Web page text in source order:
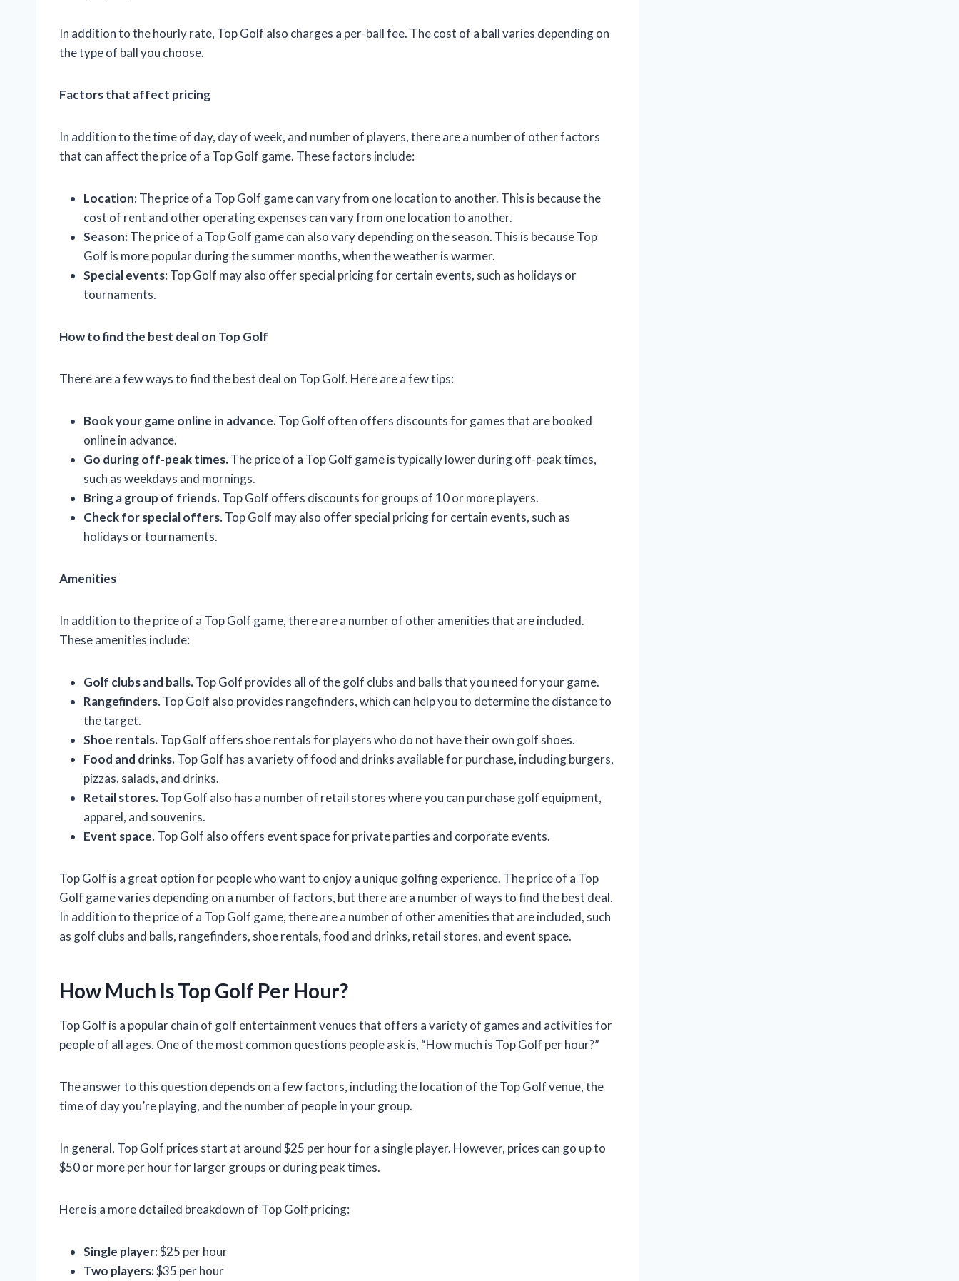
In addition to the hourly rate, Top Golf also charges a per-ball fee. The cost of a ball varies depending on
the type of ball you choose.
Factors that affect pricing
In addition to the time of day, day of week, and number of players, there are a number of other factors
that can affect the price of a Top Golf game. These factors include:
Location:The price of a Top Golf game can vary from one location to another. This is because the
cost of rent and other operating expenses can vary from one location to another.
Season:The price of a Top Golf game can also vary depending on the season. This is because Top
Golf is more popular during the summer months, when the weather is warmer.
Special events:Top Golf may also offer special pricing for certain events, such as holidays or
tournaments.
How to find the best deal on Top Golf
There are a few ways to find the best deal on Top Golf. Here are a few tips:
Book your game online in advance.Top Golf often offers discounts for games that are booked
online in advance.
Go during off-peak times.The price of a Top Golf game is typically lower during off-peak times,
such as weekdays and mornings.
Bring a group of friends.Top Golf offers discounts for groups of 10 or more players.
Check for special offers.Top Golf may also offer special pricing for certain events, such as
holidays or tournaments.
Amenities
In addition to the price of a Top Golf game, there are a number of other amenities that are included.
These amenities include:
Golf clubs and balls.Top Golf provides all of the golf clubs and balls that you need for your game.
Rangefinders.Top Golf also provides rangefinders, which can help you to determine the distance to
the target.
Shoe rentals.Top Golf offers shoe rentals for players who do not have their own golf shoes.
Food and drinks.Top Golf has a variety of food and drinks available for purchase, including burgers,
pizzas, salads, and drinks.
Retail stores.Top Golf also has a number of retail stores where you can purchase golf equipment,
apparel, and souvenirs.
Event space.Top Golf also offers event space for private parties and corporate events.
Top Golf is a great option for people who want to enjoy a unique golfing experience. The price of a Top
Golf game varies depending on a number of factors, but there are a number of ways to find the best deal.
In addition to the price of a Top Golf game, there are a number of other amenities that are included, such
as golf clubs and balls, rangefinders, shoe rentals, food and drinks, retail stores, and event space.
How Much Is Top Golf Per Hour?
Top Golf is a popular chain of golf entertainment venues that offers a variety of games and activities for
people of all ages. One of the most common questions people ask is, “How much is Top Golf per hour?”
The answer to this question depends on a few factors, including the location of the Top Golf venue, the
time of day you’re playing, and the number of people in your group.
In general, Top Golf prices start at around $25 per hour for a single player. However, prices can go up to
$50 or more per hour for larger groups or during peak times.
Here is a more detailed breakdown of Top Golf pricing:
Single player:$25 per hour
Two players:$35 per hour